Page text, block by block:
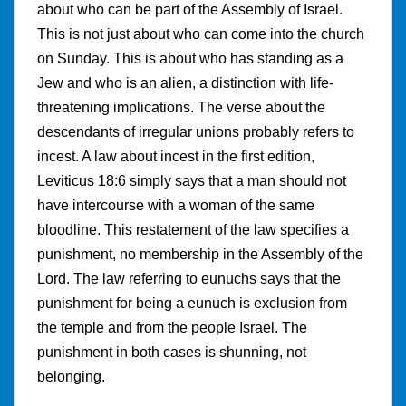
about who can be part of the Assembly of Israel.
This is not just about who can come into the church
on Sunday. This is about who has standing as a
Jew and who is an alien, a distinction with life-
threatening implications. The verse about the
descendants of irregular unions probably refers to
incest. A law about incest in the first edition,
Leviticus 18:6 simply says that a man should not
have intercourse with a woman of the same
bloodline. This restatement of the law specifies a
punishment, no membership in the Assembly of the
Lord. The law referring to eunuchs says that the
punishment for being a eunuch is exclusion from
the temple and from the people Israel. The
punishment in both cases is shunning, not
belonging.